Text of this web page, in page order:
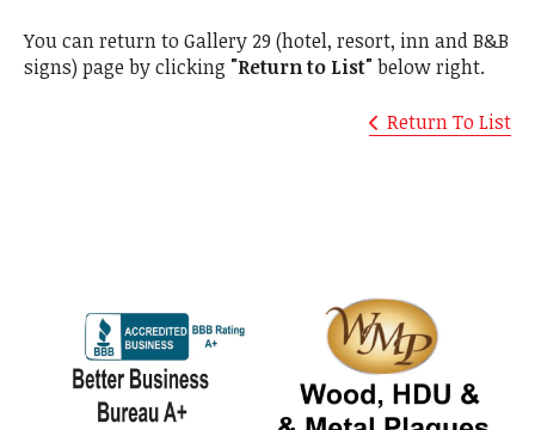
You can return to Gallery 29 (hotel, resort, inn and B&B
signs) page by clicking "Return to List"below right.
Return To List